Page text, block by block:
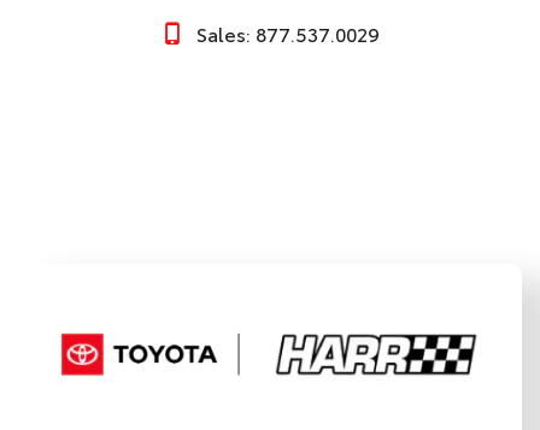
Sales: 877.537.0029